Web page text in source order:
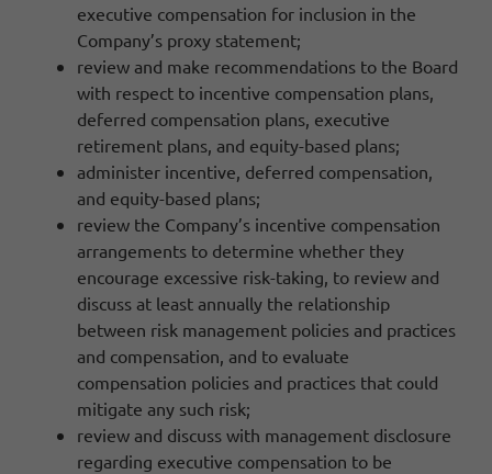
executive compensation for inclusion in the
Company’s proxy statement;
review and make recommendations to the Board
with respect to incentive compensation plans,
deferred compensation plans, executive
retirement plans, and equity-based plans;
administer incentive, deferred compensation,
and equity-based plans;
review the Company’s incentive compensation
arrangements to determine whether they
encourage excessive risk-taking, to review and
discuss at least annually the relationship
between risk management policies and practices
and compensation, and to evaluate
compensation policies and practices that could
mitigate any such risk;
review and discuss with management disclosure
regarding executive compensation to be